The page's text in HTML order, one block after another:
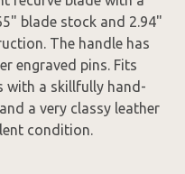
blade stock and 2.94"
The handle has
engraved pins. Fits
with a skillfully hand-
a very classy leather
condition.